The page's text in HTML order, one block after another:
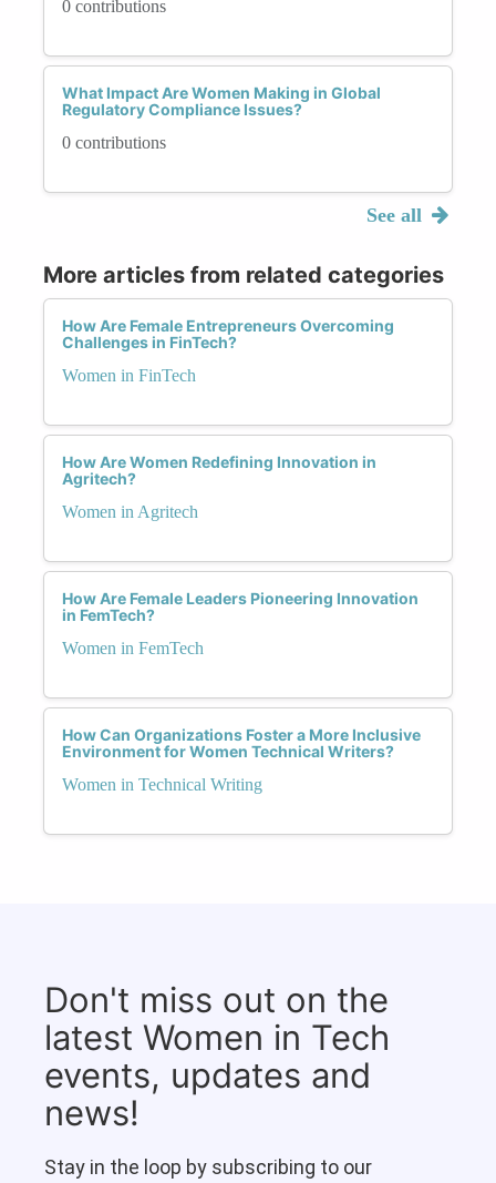
0 contributions
What Impact Are Women Making in Global
Regulatory Compliance Issues?
0 contributions
See all
More articles from related categories
How Are Female Entrepreneurs Overcoming
Challenges in FinTech?
Women in FinTech
How Are Women Redefining Innovation in
Agritech?
Women in Agritech
How Are Female Leaders Pioneering Innovation
in FemTech?
Women in FemTech
How Can Organizations Foster a More Inclusive
Environment for Women Technical Writers?
Women in Technical Writing
Don't miss out on the
latest Women in Tech
events, updates and
news!
Stay in the loop by subscribing to our